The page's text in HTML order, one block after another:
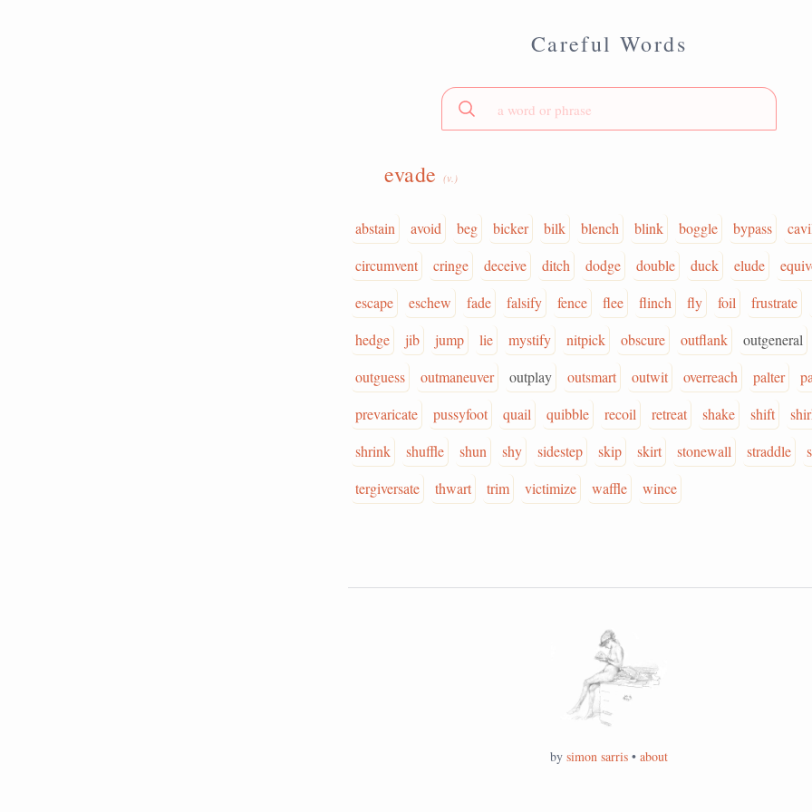
Careful Words
evade (v.)
abstain avoid beg bicker bilk blench blink boggle bypass
circumvent
cringe deceive ditch dodge double duck elude
escape
eschew fade falsify fence flee flinch fly foil frustrate
hedge
jib jump lie mystify nitpick obscure outflank
outgeneral
outguess
outmaneuver outplay outsmart outwit overreach palter
prevaricate
pussyfoot quail quibble recoil retreat shake shift
shrink
shuffle shun shy sidestep skip skirt stonewall straddle
tergiversate
thwart trim victimize waffle wince
by simon sarris • about